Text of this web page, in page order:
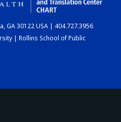
GA 30122 USA | 404.727.3956
| Rollins School of Public